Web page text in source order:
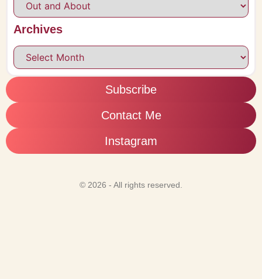
Archives
Subscribe
Contact Me
Instagram
© 2026 - All rights reserved.